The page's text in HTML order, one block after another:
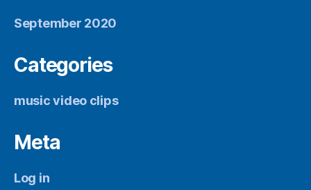
September 2020
Categories
music video clips
Meta
Log in